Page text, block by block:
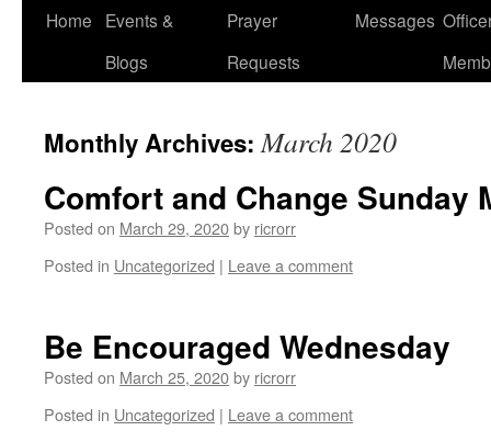
Home
Events &
Blogs
Prayer
Requests
Messages
Monthly Archives:March 2020
Comfort and Change Sunday
Posted on March 29, 2020by ricrorr
Posted in Uncategorized | Leave a comment
Be Encouraged Wednesday
Posted on March 25, 2020by ricrorr
Posted in Uncategorized | Leave a comment